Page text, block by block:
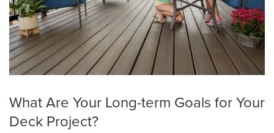
What Are Your Long-term Goals for Your
Deck Project?